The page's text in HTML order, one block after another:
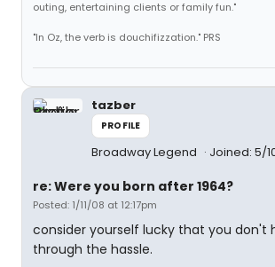
outing, entertaining clients or family fun."
"In Oz, the verb is douchifizzation." PRS
tazber
PROFILE
Broadway Legend Joined: 5/
re: Were you born after 1964?
Posted: 1/11/08 at 12:17pm
consider yourself lucky that you don't
through the hassle.